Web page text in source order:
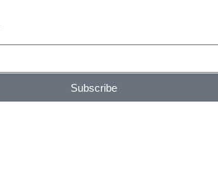
Subscribe